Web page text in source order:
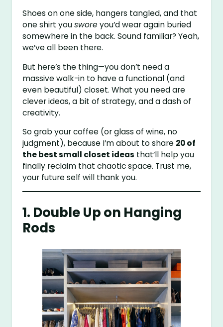
Shoes on one side, hangers tangled, and that
one shirt youswore you’d wear again buried
somewhere in the back. Sound familiar? Yeah,
we’ve all been there.
But here’s the thing—you don’t need a
massive walk-in to have a functional (and
even beautiful) closet. What you need are
clever ideas, a bit of strategy, and a dash of
creativity.
So grab your coffee (or glass of wine, no
judgment), because I’m about to share 20 of
the best small closet ideas that’ll help you
finally reclaim that chaotic space. Trust me,
your future self will thank you.
1. Double Up on Hanging
Rods